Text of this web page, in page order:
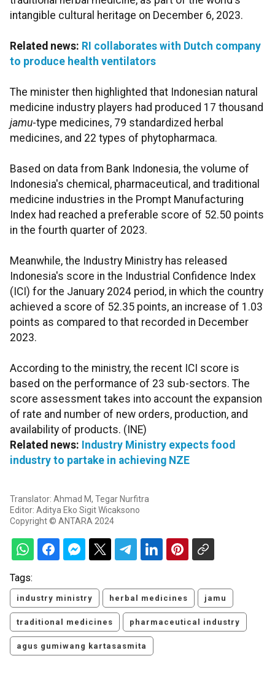
intangible cultural heritage on December 6, 2023.
Related news: RI collaborates with Dutch company
to produce health ventilators
The minister then highlighted that Indonesian natural
medicine industry players had produced 17 thousand
jamu-type medicines, 79 standardized herbal
medicines, and 22 types of phytopharmaca.
Based on data from Bank Indonesia, the volume of
Indonesia's chemical, pharmaceutical, and traditional
medicine industries in the Prompt Manufacturing
Index had reached a preferable score of 52.50 points
in the fourth quarter of 2023.
Meanwhile, the Industry Ministry has released
Indonesia's score in the Industrial Confidence Index
(ICI) for the January 2024 period, in which the country
achieved a score of 52.35 points, an increase of 1.03
points as compared to that recorded in December
2023.
According to the ministry, the recent ICI score is
based on the performance of 23 sub-sectors. The
score assessment takes into account the expansion
of rate and number of new orders, production, and
availability of products. (INE)
Related news: Industry Ministry expects food
industry to partake in achieving NZE
Translator: Ahmad M, Tegar Nurfitra
Editor: Aditya Eko Sigit Wicaksono
Copyright © ANTARA 2024
Tags:
industry ministry herbal medicines jamu
traditional medicines pharmaceutical industry
agus gumiwang kartasasmita